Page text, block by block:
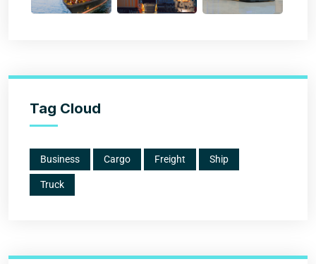
Tag Cloud
Business Cargo Freight Ship
Truck